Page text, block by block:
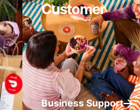
Customer
Business Support